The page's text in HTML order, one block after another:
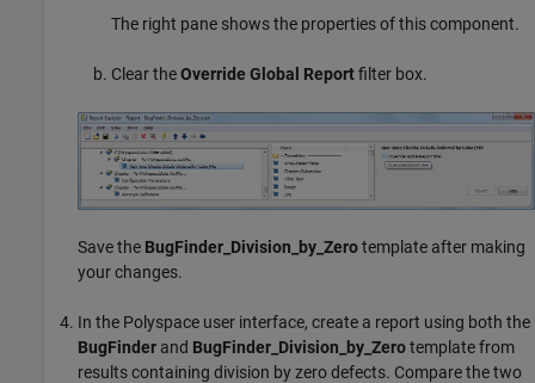
The right pane shows the properties of this component.
Clear theOverride Global Reportfilter box.
Save the BugFinder_Division_by_Zerotemplate after making
your changes.
In the Polyspace user interface, create a report using both the
BugFinder and BugFinder_Division_by_Zerotemplate from
results containing division by zero defects. Compare the two